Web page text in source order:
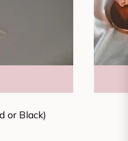
or Black)